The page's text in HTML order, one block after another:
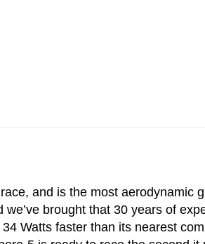
and is the most aerodynamic
brought that 30 years of
Watts faster than its nearest